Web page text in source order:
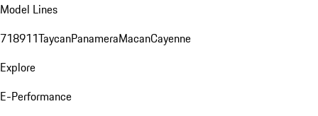
Model Lines
718911TaycanPanameraMacanCayenne
Explore
E-Performance